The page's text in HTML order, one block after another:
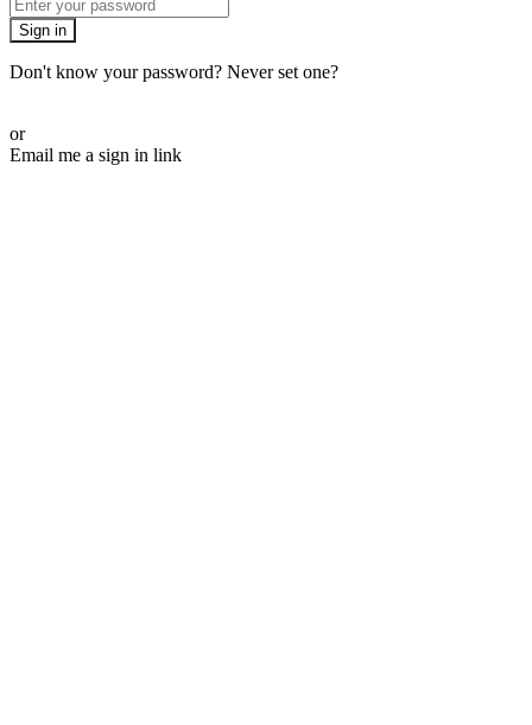
Sign in
Don't know your password? Never set one?
or
Email me a sign in link